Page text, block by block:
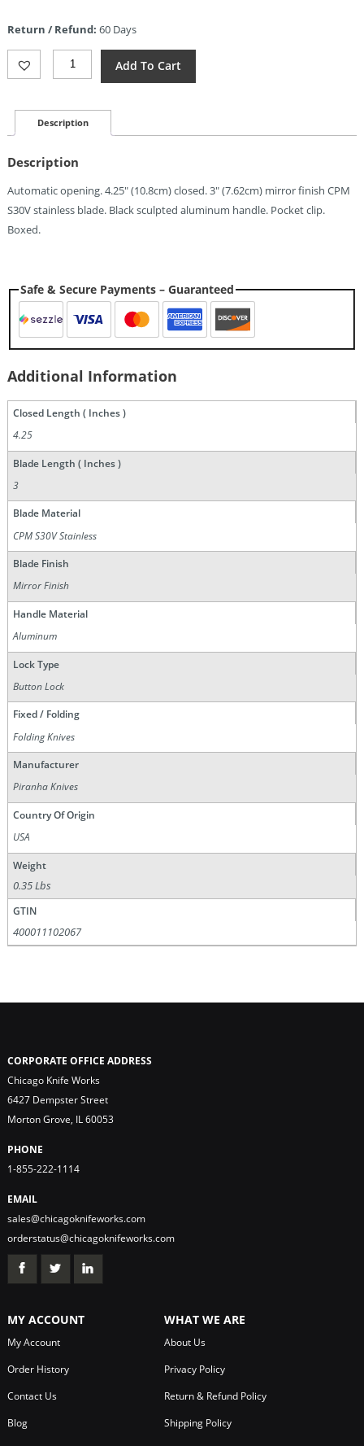
$123.60.
Return / Refund: 60 Days
Piranha
Knives
Button
(3")
Quantity
Add To Cart
Description
Description
Automatic opening. 4.25″ (10.8cm) closed. 3″ (7.62cm) mirror finish CPM
S30V stainless blade. Black sculpted aluminum handle. Pocket clip.
Boxed.
Safe & Secure Payments – Guaranteed
Additional Information
Closed Length ( Inches )
4.25
Blade Length ( Inches )
3
Blade Material
CPM S30V Stainless
Blade Finish
Mirror Finish
Handle Material
Aluminum
Lock Type
Button Lock
Fixed / Folding
Folding Knives
Manufacturer
Piranha Knives
Country Of Origin
USA
Weight
0.35 Lbs
GTIN
400011102067
CORPORATE OFFICE ADDRESS
Chicago Knife Works
6427 Dempster Street
Morton Grove, IL 60053
PHONE
1-855-222-1114
EMAIL
sales@chicagoknifeworks.com
orderstatus@chicagoknifeworks.com
MY ACCOUNT
My Account
Order History
Contact Us
Blog
WHAT WE ARE
About Us
Privacy Policy
Return & Refund Policy
Shipping Policy